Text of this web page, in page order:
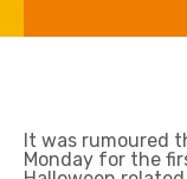
It was rumoured
Monday for the